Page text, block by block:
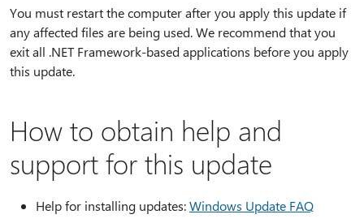
You must restart the computer after you apply this update if
any affected files are being used. We recommend that you
exit all .NET Framework-based applications before you apply
this update.
How to obtain help and
support for this update
Help for installing updates:Windows Update FAQ